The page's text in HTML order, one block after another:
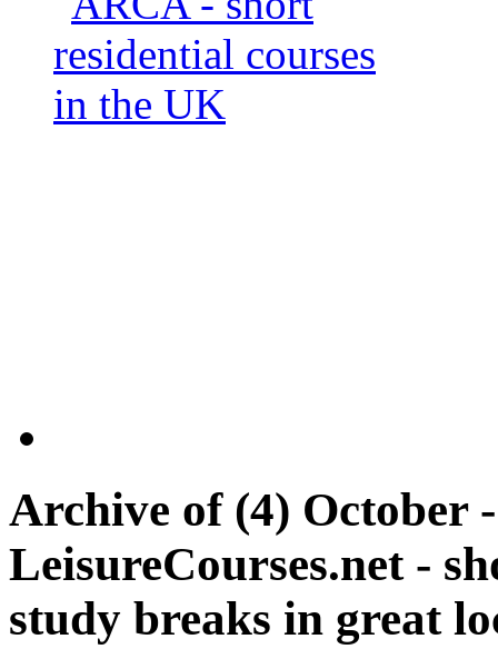
Archive of (4) October
LeisureCourses.net -
study breaks in great